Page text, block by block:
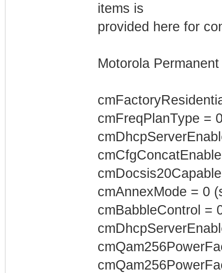
items is
provided here for
Motorola
cmFreqPlanType =
cmAnnexMode = 0
cmBabbleControl =